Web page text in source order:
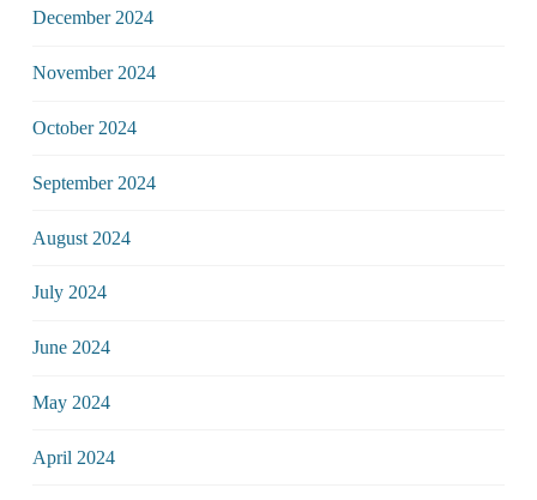
December 2024
November 2024
October 2024
September 2024
August 2024
July 2024
June 2024
May 2024
April 2024